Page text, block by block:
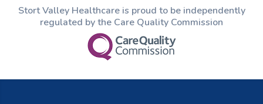
Stort Valley Healthcare is proud to be independently
regulated by the Care Quality Commission